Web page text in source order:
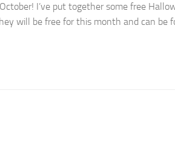
I’ve put together some free
will be free for this month and can be